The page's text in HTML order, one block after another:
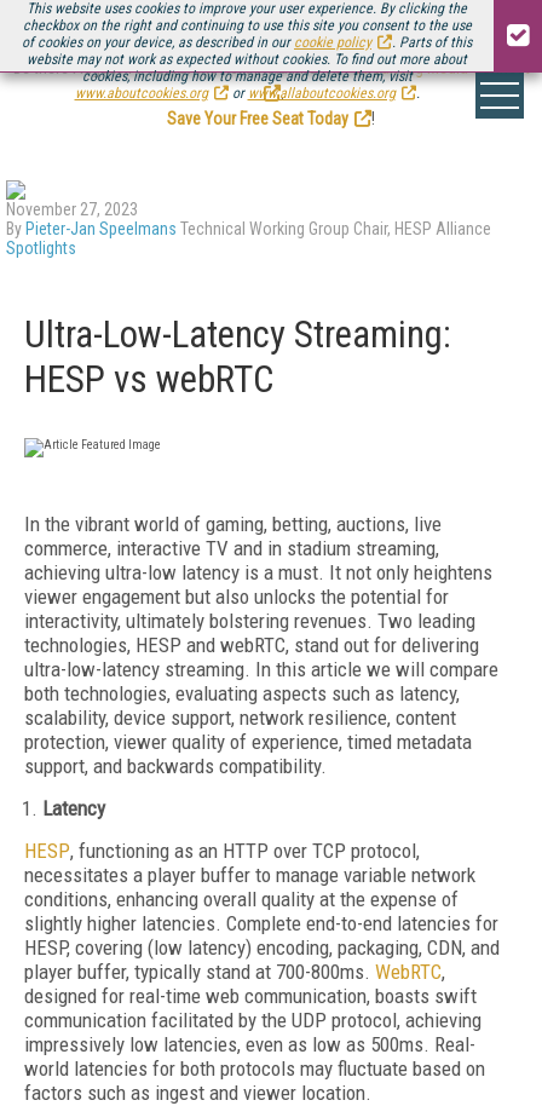
This website uses cookies to improve your user experience. By clicking the
checkbox on the right and continuing to use this site you consent to the use
of cookies on your device, as described in our cookie policy
. Parts of this
website may not work as expected without cookies. To find out more about
cookies, including how to manage and delete them, visit
www.aboutcookies.org
or www.allaboutcookies.org .
Be there August 11-13, for the next installment ofStreaming Media Connect
.
Save Your Free Seat Today
!
November 27, 2023
By Pieter-Jan Speelmans Technical Working Group Chair, HESP Alliance
Spotlights
Ultra-Low-Latency Streaming:
HESP vs webRTC
In the vibrant world of gaming, betting, auctions, live
commerce, interactive TV and in stadium streaming,
achieving ultra-low latency is a must. It not only heightens
viewer engagement but also unlocks the potential for
interactivity, ultimately bolstering revenues. Two leading
technologies, HESP and webRTC, stand out for delivering
ultra-low-latency streaming. In this article we will compare
both technologies, evaluating aspects such as latency,
scalability, device support, network resilience, content
protection, viewer quality of experience, timed metadata
support, and backwards compatibility.
Latency
HESP, functioning as an HTTP over TCP protocol,
necessitates a player buffer to manage variable network
conditions, enhancing overall quality at the expense of
slightly higher latencies. Complete end-to-end latencies for
HESP, covering (low latency) encoding, packaging, CDN, and
player buffer, typically stand at 700-800ms. WebRTC,
designed for real-time web communication, boasts swift
communication facilitated by the UDP protocol, achieving
impressively low latencies, even as low as 500ms. Real-
world latencies for both protocols may fluctuate based on
factors such as ingest and viewer location.